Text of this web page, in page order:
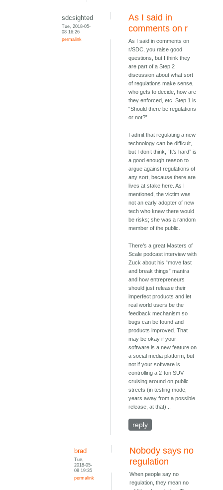
sdcsighted
Tue, 2018-05-
08 16:26
permalink
As I said in
comments on r
As I said in comments on
r/SDC, you raise good
questions, but I think they
are part of a Step 2
discussion about what sort
of regulations make sense,
who gets to decide, how are
they enforced, etc. Step 1 is
“Should there be regulations
or not?”
I admit that regulating a new
technology can be difficult,
but I don’t think, “It’s hard” is
a good enough reason to
argue against regulations of
any sort, because there are
lives at stake here. As I
mentioned, the victim was
not an early adopter of new
tech who knew there would
be risks; she was a random
member of the public.
There’s a great Masters of
Scale podcast interview with
Zuck about his “move fast
and break things” mantra
and how entrepreneurs
should just release their
imperfect products and let
real world users be the
feedback mechanism so
bugs can be found and
products improved. That
may be okay if your
software is a new feature on
a social media platform, but
not if your software is
controlling a 2-ton SUV
cruising around on public
streets (in testing mode,
years away from a possible
release, at that)...
reply
brad
Tue,
2018-05-
08 19:35
permalink
Nobody says no
regulation
When people say no
regulation, they mean no